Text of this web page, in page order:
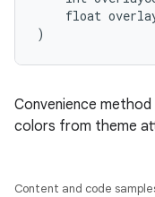
float
)
Convenience
colors from theme
Content and code